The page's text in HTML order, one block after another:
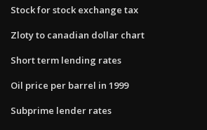
Stock for stock exchange tax
Zloty to canadian dollar chart
Short term lending rates
Oil price per barrel in 1999
Subprime lender rates